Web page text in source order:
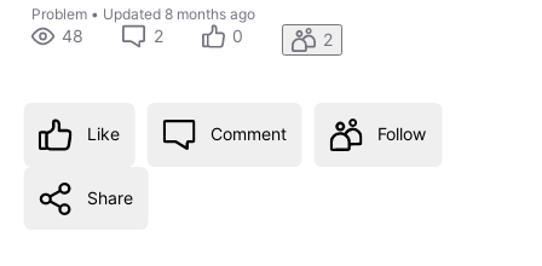
Problem• Updated 8 months ago
48 2 0 2
Like Comment Follow
Share